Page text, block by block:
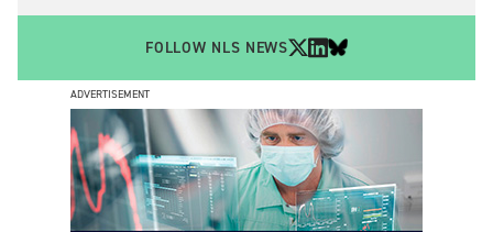
FOLLOW NLS NEWS
ADVERTISEMENT